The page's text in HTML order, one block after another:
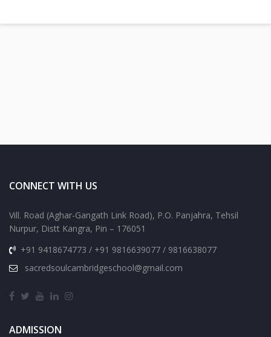
CONNECT WITH US
Vill. Road (Aghar-Gangath Link Road), P.O. Panjahra, Tehsil
Nurpur, Distt Kangra, Pin – 176051
+91 9418674773 / +91 9816639077 / 9816638077
sacredsoulcambridgeschool@gmail.com
ADMISSION